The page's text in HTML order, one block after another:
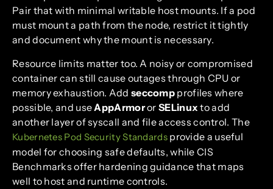
Pair that with minimal writable host mounts. If a pod
must mount a path from the node, restrict it tightly
and document why the mount is necessary.
Resource limits matter too. A noisy or compromised
container can still cause outages through CPU or
memory exhaustion. Add seccomp profiles where
possible, and use AppArmororSELinux to add
another layer of syscall and file access control. The
Kubernetes Pod Security Standardsprovide a useful
model for choosing safe defaults, while CIS
Benchmarks offer hardening guidance that maps
well to host and runtime controls.